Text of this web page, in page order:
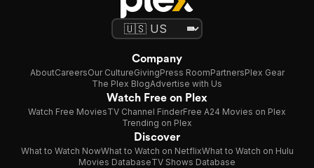
Company
AboutCareersOur CultureGivingPress RoomPartnersPlex Gear
The Plex BlogAdvertise with Us
Watch Free on Plex
Watch Free MoviesTV Channel FinderFree A24 Movies on Plex
Trending on Plex
Discover
What to Watch NowWhat to Watch on NetflixWhat to Watch on Hulu
Movies DatabaseTV Shows Database